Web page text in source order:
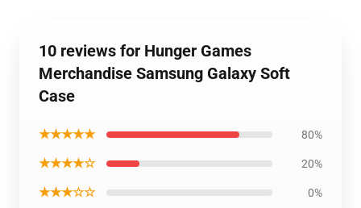
10 reviews for Hunger Games
Merchandise Samsung Galaxy Soft
Case
★★★★★ 80%
★★★★☆ 20%
★★★☆☆ 0%